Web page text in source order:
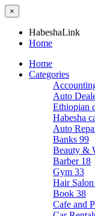
×
HabeshaLink
Home
Home
Categories
Auto
Ethiopian
Habesha
Auto
Banks 99
Beauty &
Barber 18
Gym 33
Hair Salon
Book 38
Cafe and